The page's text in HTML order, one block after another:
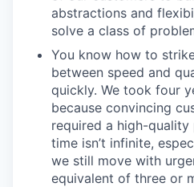
abstractions and
solve a class of
You know how to
between speed and
quickly. We took four
because convincing
required a high-
time isn’t infinite,
we still move with
equivalent of three or